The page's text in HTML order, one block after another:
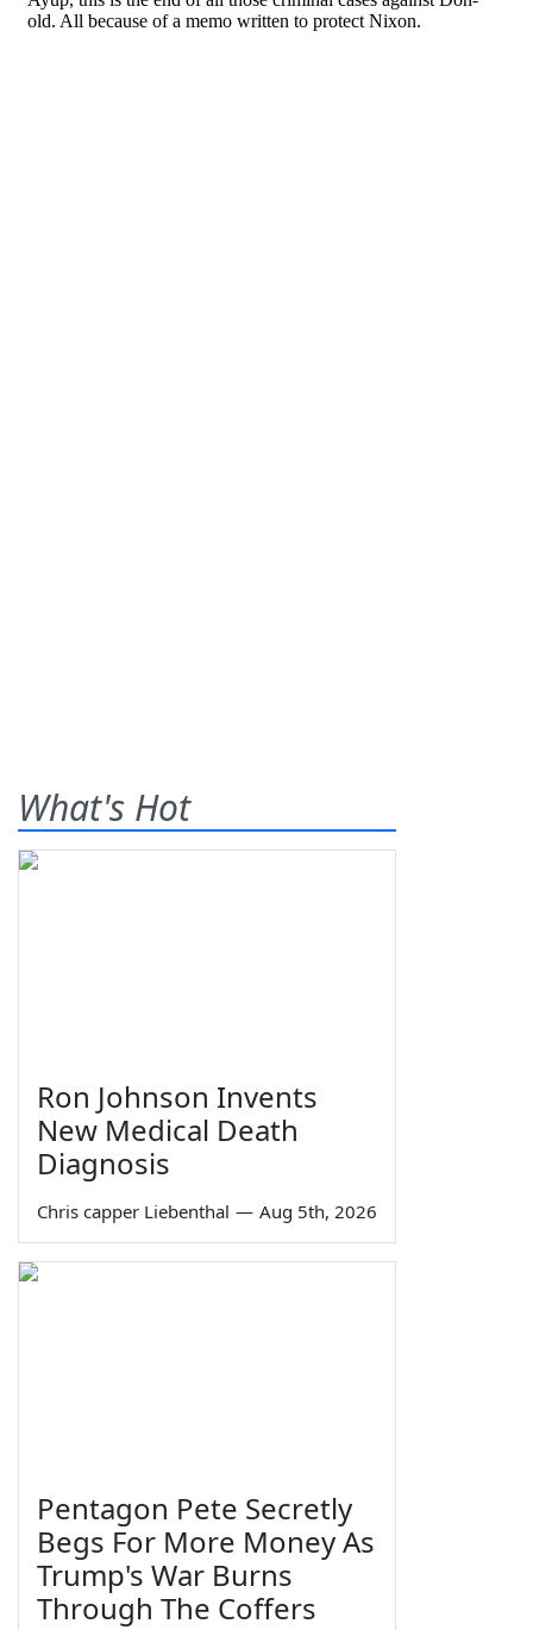
What's Hot
Ron Johnson Invents
New Medical Death
Diagnosis
Chris capper Liebenthal — Aug 5th, 2026
Pentagon Pete Secretly
Begs For More Money As
Trump's War Burns
Through The Coffers